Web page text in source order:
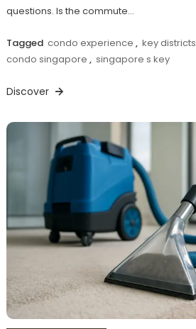
questions. Is the commute…
Tagged condo experience , key districts
condo singapore , singapore s key
Discover